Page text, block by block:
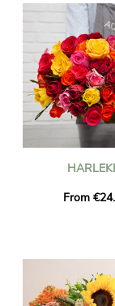
inside its
photograph, the
possible to you
Les-Oliviers. Be
with some
more.
From